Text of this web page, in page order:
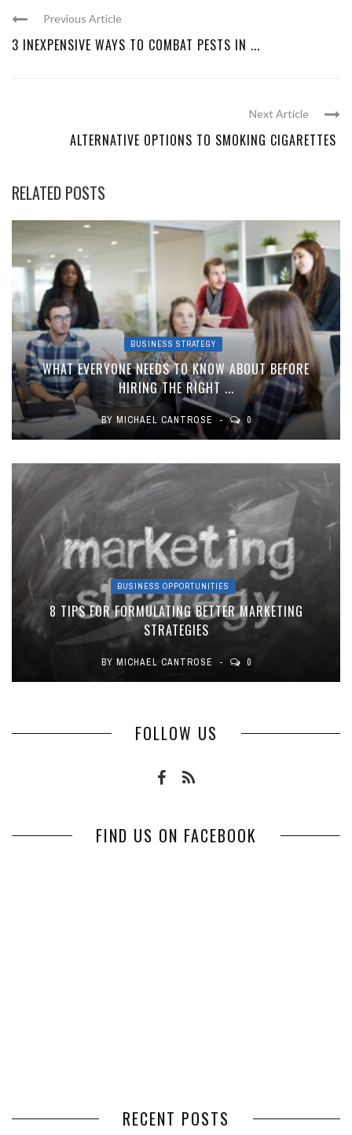
Previous Article
3 INEXPENSIVE WAYS TO COMBAT PESTS IN ...
Next Article
ALTERNATIVE OPTIONS TO SMOKING CIGARETTES
RELATED POSTS
BUSINESS STRATEGY
WHAT EVERYONE NEEDS TO KNOW ABOUT BEFORE
HIRING THE RIGHT ...
BY MICHAEL CANTROSE 0
BUSINESS OPPORTUNITIES
8 TIPS FOR FORMULATING BETTER MARKETING
STRATEGIES
BY MICHAEL CANTROSE 0
FOLLOW US
FIND US ON FACEBOOK
RECENT POSTS